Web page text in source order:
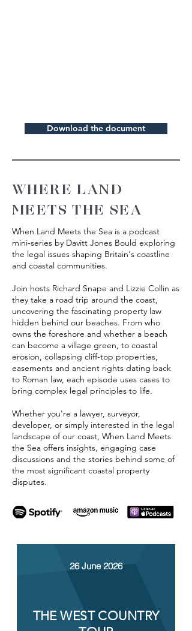
Download the document
WHERE LAND
MEETS THE SEA
When Land Meets the Sea is a podcast
mini-series by Davitt Jones Bould exploring
the legal issues shaping Britain's coastline
and coastal communities.
Join hosts Richard Snape and Lizzie Collin as
they take a road trip around the coast,
uncovering the fascinating property law
hidden behind our beaches. From who
owns the foreshore and whether a beach
can become a village green, to coastal
erosion, collapsing cliff-top properties,
easements and ancient rights dating back
to Roman law, each episode uses cases to
bring complex legal principles to life.
Whether you're a lawyer, surveyor,
developer, or simply interested in the legal
landscape of our coast, When Land Meets
the Sea offers insights, engaging case
discussions and the stories behind some of
the most significant coastal property
disputes.
26 June 2026
THE WEST COUNTRY